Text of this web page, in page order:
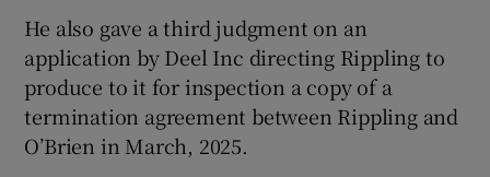
He also gave a third judgment on an
application by Deel Inc directing Rippling to
produce to it for inspection a copy of a
termination agreement between Rippling and
O’Brien in March, 2025.